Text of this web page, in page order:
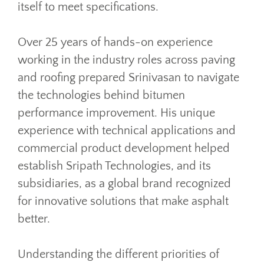
itself to meet specifications.
Over 25 years of hands-on experience
working in the industry roles across paving
and roofing prepared Srinivasan to navigate
the technologies behind bitumen
performance improvement. His unique
experience with technical applications and
commercial product development helped
establish Sripath Technologies, and its
subsidiaries, as a global brand recognized
for innovative solutions that make asphalt
better.
Understanding the different priorities of